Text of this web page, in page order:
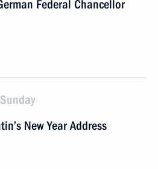
Federal Chancellor
New Year Address